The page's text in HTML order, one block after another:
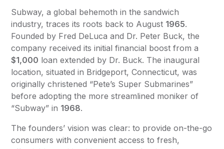
Subway, a global behemoth in the sandwich
industry, traces its roots back to August 1965.
Founded by Fred DeLuca and Dr. Peter Buck, the
company received its initial financial boost from a
$1,000 loan extended by Dr. Buck. The inaugural
location, situated in Bridgeport, Connecticut, was
originally christened “Pete’s Super Submarines”
before adopting the more streamlined moniker of
“Subway” in 1968.
The founders’ vision was clear: to provide on-the-go
consumers with convenient access to fresh,